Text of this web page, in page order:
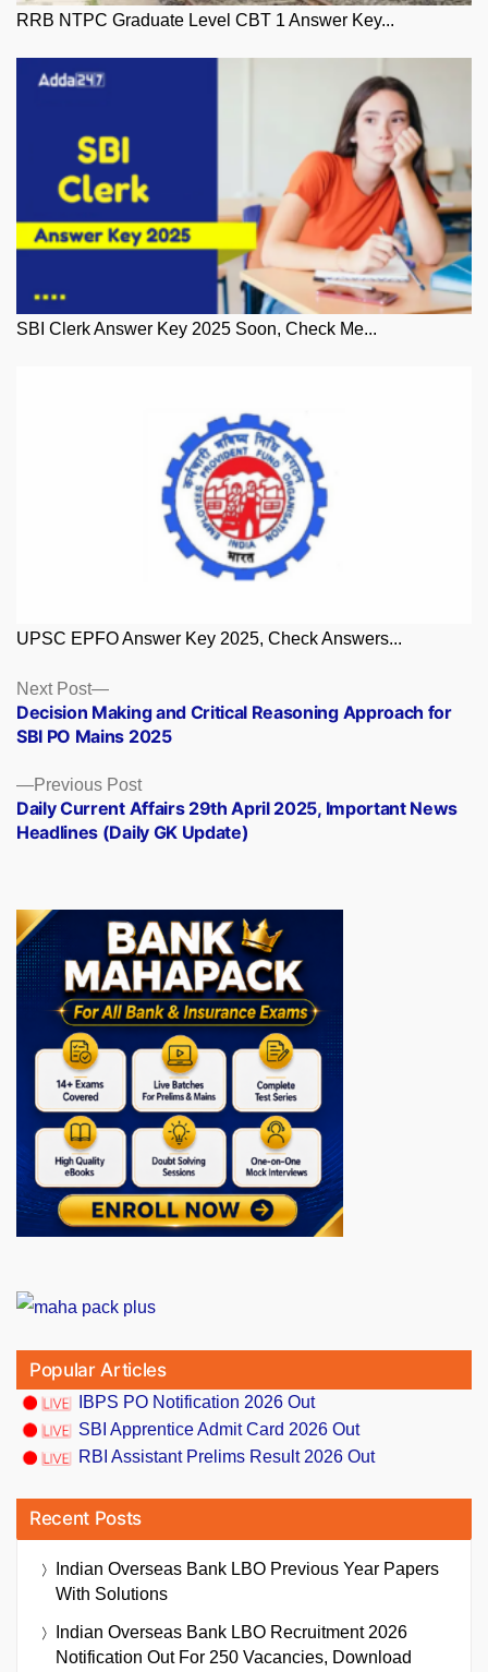
RRB NTPC Graduate Level CBT 1 Answer Key...
SBI Clerk Answer Key 2025 Soon, Check Me...
UPSC EPFO Answer Key 2025, Check Answers...
Posts
navigation
Previous PostPrevious
post:
Daily Current Affairs 29th April 2025, Important News
Headlines (Daily GK Update)
Next Post
Next
post:
Decision Making and Critical Reasoning Approach for
SBI PO Mains 2025
Popular Articles
IBPS PO Notification 2026 Out
SBI Apprentice Admit Card 2026 Out
RBI Assistant Prelims Result 2026 Out
Recent Posts
Indian Overseas Bank LBO Previous Year Papers
With Solutions
Indian Overseas Bank LBO Recruitment 2026
Notification Out For 250 Vacancies, Download